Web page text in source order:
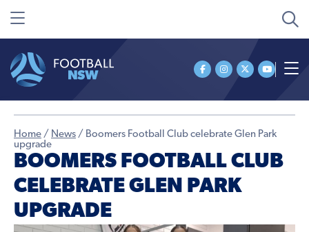
Home / News / Boomers Football Club celebrate Glen Park
upgrade
BOOMERS FOOTBALL CLUB
CELEBRATE GLEN PARK
UPGRADE